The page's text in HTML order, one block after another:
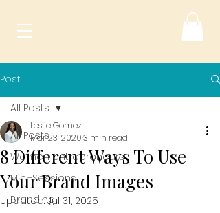
Post
All Posts
Women entrepreneurs
Mini-Sessions
Branding
All Posts
8 Different Ways To Use
Your Brand Images
Leslie Gomez
Mar 23, 20203 min read
Updated:Jul 31, 2025